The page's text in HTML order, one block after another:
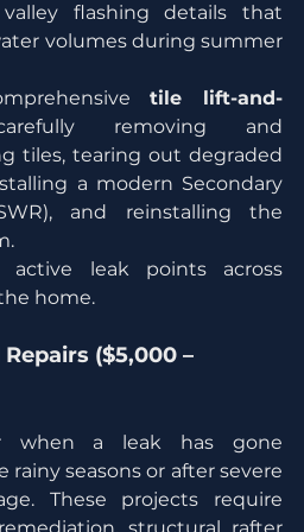
flashing details that
volumes during summer
tile lift-and-
removing and
tiles, tearing out degraded
a modern Secondary
and reinstalling the
active leak points across
home.
($5,000 –
when a leak has gone
seasons or after severe
These projects require